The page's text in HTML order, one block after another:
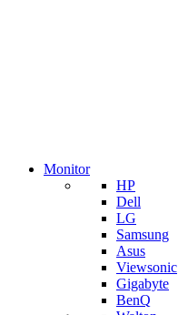
Monitor
HP
Dell
LG
Samsung
Asus
Viewsonic
Gigabyte
BenQ